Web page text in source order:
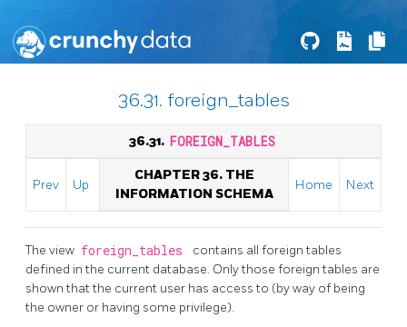
36.31. foreign_tables
36.31. FOREIGN_TABLES
Prev Up
CHAPTER 36. THE
INFORMATION SCHEMA
Home Next
The view foreign_tables
contains all foreign tables
defined in the current database. Only those foreign tables are
shown that the current user has access to (by way of being
the owner or having some privilege).